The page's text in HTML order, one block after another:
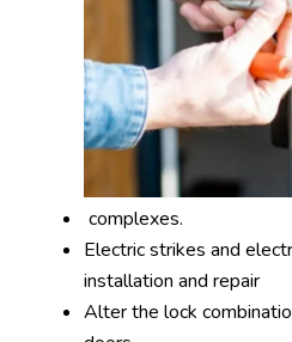
complexes.
Electric strikes and
installation and repair
Alter the lock